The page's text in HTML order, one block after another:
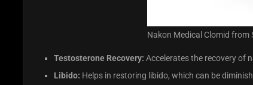
Nakon Medical Clomid from
Testosterone Recovery: Accelerates the recovery of
Libido: Helps in restoring libido, which can be